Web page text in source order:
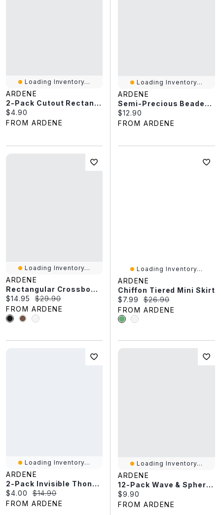
Loading Inventory...
ARDENE
2-Pack Cutout Rectangular Hair Claws
Current price:
$4.90
FROM ARDENE
Loading Inventory...
ARDENE
Semi-Precious Beaded Bracelet
Current price:
$12.90
FROM ARDENE
Loading Inventory...
ARDENE
Rectangular Crossbody Bag
Current price:
$14.95 Original price:
$29.90
FROM ARDENE
Loading Inventory...
ARDENE
Chiffon Tiered Mini Skirt
Current price:
$7.99 Original price:
$26.90
FROM ARDENE
Loading Inventory...
ARDENE
2-Pack Invisible Thong Panties
Current price:
$4.00 Original price:
$14.90
FROM ARDENE
Loading Inventory...
ARDENE
12-Pack Wave & Sphere Rings
Current price:
$9.90
FROM ARDENE